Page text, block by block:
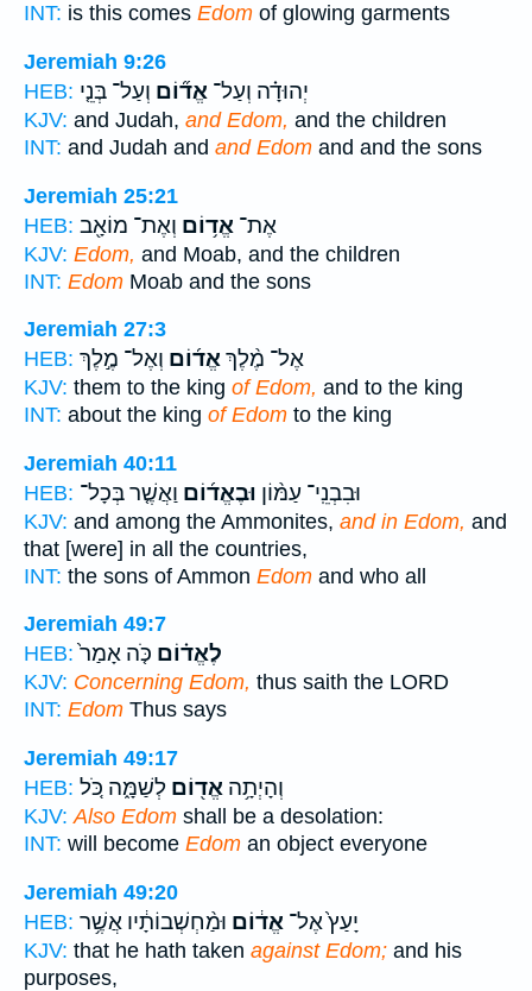
INT: is this comes Edom of glowing garments
Jeremiah 9:26
HEB:
יְהוּדָ֗ה וְעַל־ אֱד֞וֹם וְעַל־ בְּנֵ֤י
KJV: and Judah, and Edom, and the children
INT: and Judah and and Edom and and the sons
Jeremiah 25:21
HEB:
אֶת־ אֱד֥וֹם וְאֶת־ מוֹאָ֖ב
KJV: Edom, and Moab, and the children
INT: Edom Moab and the sons
Jeremiah 27:3
HEB:
אֶל־ מֶ֨לֶךְאֱד֜וֹם וְאֶל־ מֶ֣לֶךְ
KJV: them to the king of Edom, and to the king
INT: about the king of Edom to the king
Jeremiah 40:11
HEB:
וּבִבְנֵֽי־ עַמּ֨וֹן וּבֶאֱד֜וֹם וַאֲשֶׁ֤ר בְּכָל־
KJV: and among the Ammonites, and in Edom, and
that [were] in all the countries,
INT: the sons of Ammon Edom and who all
Jeremiah 49:7
HEB:
לֶאֱד֗וֹם כֹּ֤ה אָמַר֙
KJV: Concerning Edom, thus saith the LORD
INT: Edom Thus says
Jeremiah 49:17
HEB:
וְהָיְתָ֥ה אֱד֖וֹם לְשַׁמָּ֑ה כֹּ֚ל
KJV: Also Edom shall be a desolation:
INT: will become Edom an object everyone
Jeremiah 49:20
HEB:
יָעַץ֙ אֶל־ אֱד֔וֹם וּמַ֨חְשְׁבוֹתָ֔יו אֲשֶׁ֥ר
KJV: that he hath taken against Edom; and his
purposes,